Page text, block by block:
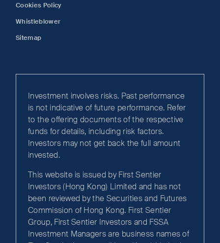
Cookies Policy
Whistleblower
Sitemap
Investment involves risks. Past performance
is not indicative of future performance. Refer
to the offering documents of the respective
funds for details, including risk factors.
Investors may not get back the full amount
invested.
This website is issued by First Sentier
Investors (Hong Kong) Limited and has not
been reviewed by the Securities and Futures
Commission of Hong Kong. First Sentier
Group, First Sentier Investors and FSSA
Investment Managers are business names of